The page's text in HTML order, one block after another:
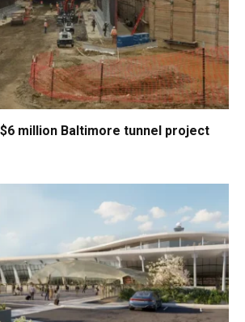
million Baltimore tunnel project